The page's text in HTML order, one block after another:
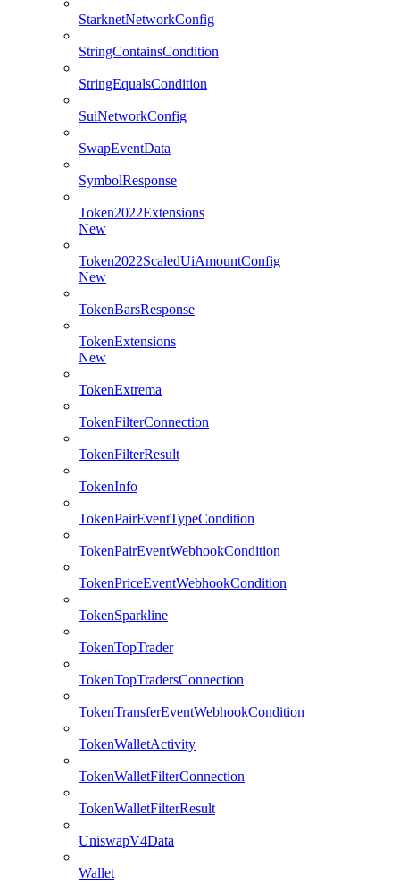
StarknetNetworkConfig
StringContainsCondition
StringEqualsCondition
SuiNetworkConfig
SwapEventData
SymbolResponse
Token2022Extensions
New
Token2022ScaledUiAmountConfig
New
TokenBarsResponse
TokenExtensions
New
TokenExtrema
TokenFilterConnection
TokenFilterResult
TokenInfo
TokenPairEventTypeCondition
TokenPairEventWebhookCondition
TokenPriceEventWebhookCondition
TokenSparkline
TokenTopTrader
TokenTopTradersConnection
TokenTransferEventWebhookCondition
TokenWalletActivity
TokenWalletFilterConnection
TokenWalletFilterResult
UniswapV4Data
Wallet